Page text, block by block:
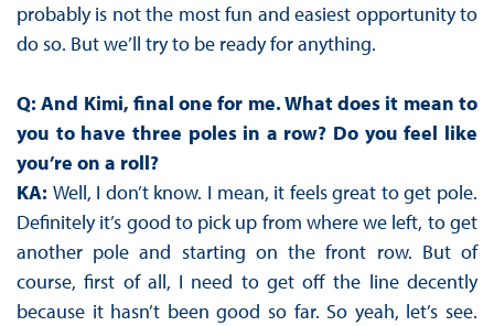
probably is not the most fun and easiest opportunity to
do so. But we’ll try to be ready for anything.
Q: And Kimi, final one for me. What does it mean to
you to have three poles in a row? Do you feel like
you’re on a roll?
KA: Well, I don’t know. I mean, it feels great to get pole.
Definitely it’s good to pick up from where we left, to get
another pole and starting on the front row. But of
course, first of all, I need to get off the line decently
because it hasn’t been good so far. So yeah, let’s see.